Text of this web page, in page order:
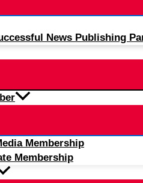
News Publishing
Membership
Membership